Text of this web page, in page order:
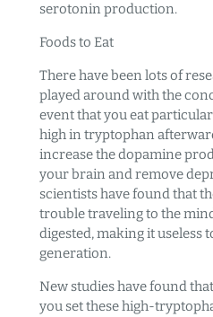
serotonin production.
Foods to Eat
There have been lots of
played around with the
event that you eat
high in tryptophan
increase the dopamine
your brain and remove
scientists have found that
trouble traveling to the
digested, making it useless
generation.
New studies have found
you set these high-